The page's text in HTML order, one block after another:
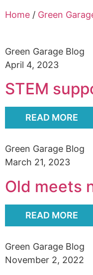
Home / Green
Green Garage Blog
April 4, 2023
STEM
READ MORE
Green Garage Blog
March 21, 2023
Old meets
READ MORE
Green Garage Blog
November 2, 2022
AVTC Events
K-12
Alumni
Sponsorship